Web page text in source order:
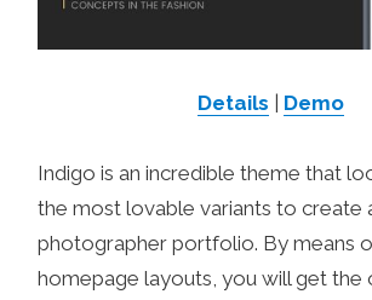
Details | Demo
Indigo is an incredible theme that
the most lovable variants to create
photographer portfolio. By means
homepage layouts, you will get